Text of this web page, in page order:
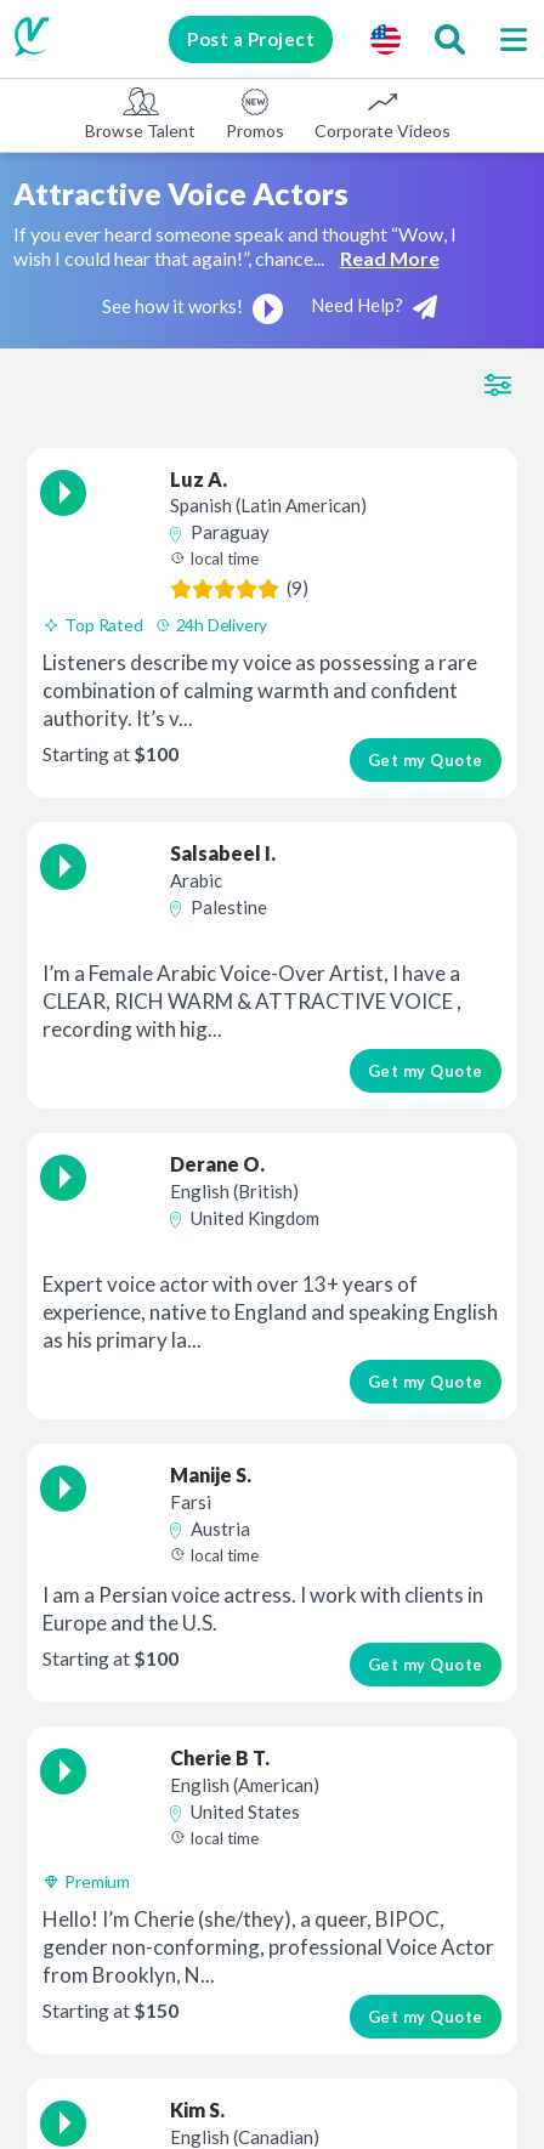
Post a Project
Browse Talent Promos Corporate Videos
Attractive Voice Actors
If you ever heard someone speak and thought “Wow, I
wish I could hear that again!”, chance...
Read More
See how it works! Need Help?
Luz A.
Spanish (Latin American)
Paraguay
local time
(9)
Top Rated 24h Delivery
Listeners describe my voice as possessing a rare
combination of calming warmth and confident
authority. It’s v...
Get my Quote
Starting at $100
Salsabeel I.
Arabic
Palestine
I’m a Female Arabic Voice-Over Artist, I have a
CLEAR, RICH WARM & ATTRACTIVE VOICE ,
recording with hig...
Get my Quote
Derane O.
English (British)
United Kingdom
Expert voice actor with over 13+ years of
experience, native to England and speaking English
as his primary la...
Get my Quote
Manije S.
Farsi
Austria
local time
I am a Persian voice actress. I work with clients in
Europe and the U.S.
Get my Quote
Starting at $100
Cherie B T.
English (American)
United States
local time
Premium
Hello! I’m Cherie (she/they), a queer, BIPOC,
gender non-conforming, professional Voice Actor
from Brooklyn, N...
Get my Quote
Starting at $150
Kim S.
English (Canadian)